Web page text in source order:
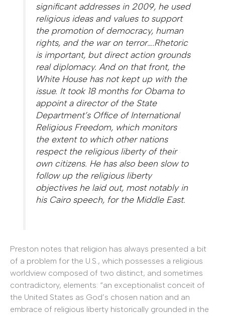
significant addresses in 2009, he used
religious ideas and values to support
the promotion of democracy, human
rights, and the war on terror….Rhetoric
is important, but direct action grounds
real diplomacy. And on that front, the
White House has not kept up with the
issue. It took 18 months for Obama to
appoint a director of the State
Department’s Office of International
Religious Freedom, which monitors
the extent to which other nations
respect the religious liberty of their
own citizens. He has also been slow to
follow up the religious liberty
objectives he laid out, most notably in
his Cairo speech, for the Middle East.
Preston notes that religion has always presented a bit
of a problem for the U.S., which possesses a religious
worldview composed of two distinct, and sometimes
contradictory, elements: “an exceptionalist conceit of
the United States as God’s chosen nation and an
embrace of religious liberty historically grounded in the